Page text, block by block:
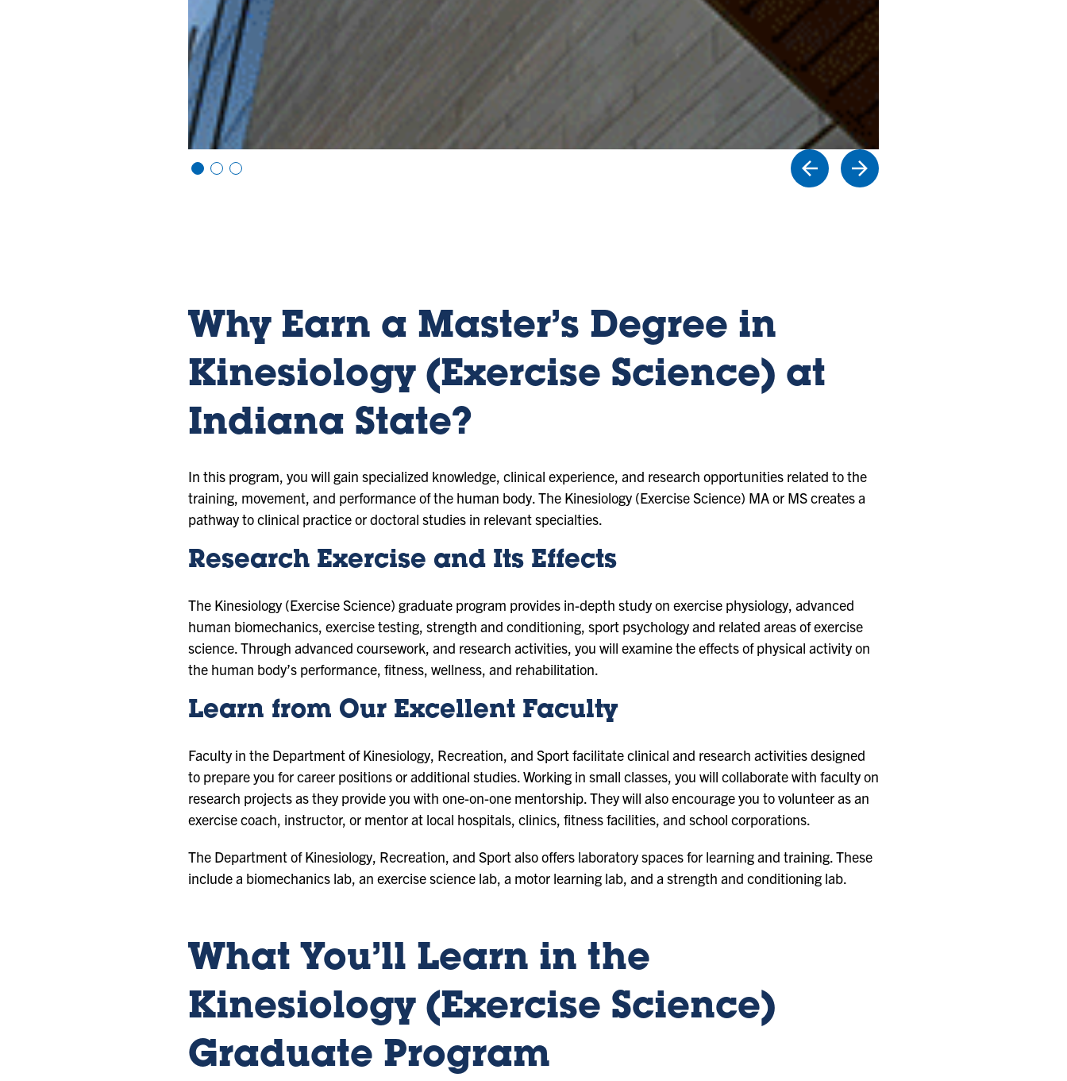
Vi Vi Vi
Why Earn a Master’s Degree in
Kinesiology (Exercise Science) at
Indiana State?
In this program, you will gain specialized knowledge, clinical experience, and research opportunities related to the
training, movement, and performance of the human body. The Kinesiology (Exercise Science) MA or MS creates a
pathway to clinical practice or doctoral studies in relevant specialties.
Research Exercise and Its Effects
The Kinesiology (Exercise Science) graduate program provides in-depth study on exercise physiology, advanced
human biomechanics, exercise testing, strength and conditioning, sport psychology and related areas of exercise
science. Through advanced coursework, and research activities, you will examine the effects of physical activity on
the human body’s performance, fitness, wellness, and rehabilitation.
Learn from Our Excellent Faculty
Faculty in the Department of Kinesiology, Recreation, and Sport facilitate clinical and research activities designed
to prepare you for career positions or additional studies. Working in small classes, you will collaborate with faculty on
research projects as they provide you with one-on-one mentorship. They will also encourage you to volunteer as an
exercise coach, instructor, or mentor at local hospitals, clinics, fitness facilities, and school corporations.
The Department of Kinesiology, Recreation, and Sport also offers laboratory spaces for learning and training. These
include a biomechanics lab, an exercise science lab, a motor learning lab, and a strength and conditioning lab.
What You’ll Learn in the
Kinesiology (Exercise Science)
Graduate Program